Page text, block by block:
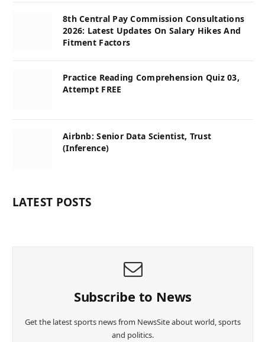
8th Central Pay Commission Consultations
2026: Latest Updates On Salary Hikes And
Fitment Factors
Practice Reading Comprehension Quiz 03,
Attempt FREE
Airbnb: Senior Data Scientist, Trust
(Inference)
LATEST POSTS
Subscribe to News
Get the latest sports news from NewsSite about world, sports
and politics.